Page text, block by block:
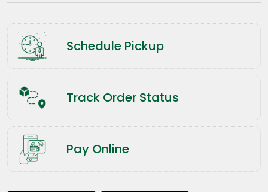
Schedule Pickup
Track Order Status
Pay Online